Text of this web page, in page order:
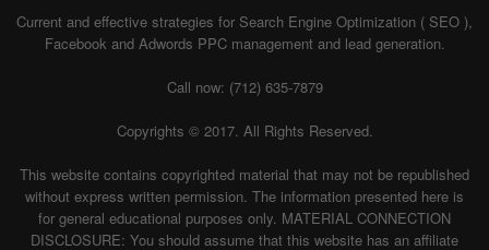
Current and effective strategies for Search Engine Optimization ( SEO ),
Facebook and Adwords PPC management and lead generation.
Call now: (712) 635-7879
Copyrights © 2017. All Rights Reserved.
This website contains copyrighted material that may not be republished
without express written permission. The information presented here is
for general educational purposes only. MATERIAL CONNECTION
DISCLOSURE: You should assume that this website has an affiliate